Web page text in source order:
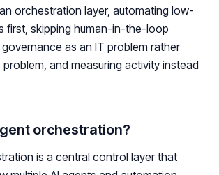
orchestration layer, automating low-
first, skipping human-in-the-loop
as an IT problem rather
and measuring activity instead
orchestration?
is a central control layer that